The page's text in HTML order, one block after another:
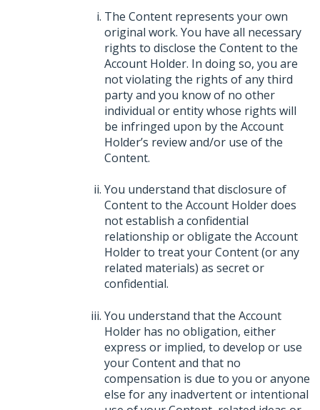
The Content represents your own
original work. You have all necessary
rights to disclose the Content to the
Account Holder. In doing so, you are
not violating the rights of any third
party and you know of no other
individual or entity whose rights will
be infringed upon by the Account
Holder’s review and/or use of the
Content.
You understand that disclosure of
Content to the Account Holder does
not establish a confidential
relationship or obligate the Account
Holder to treat your Content (or any
related materials) as secret or
confidential.
You understand that the Account
Holder has no obligation, either
express or implied, to develop or use
your Content and that no
compensation is due to you or anyone
else for any inadvertent or intentional